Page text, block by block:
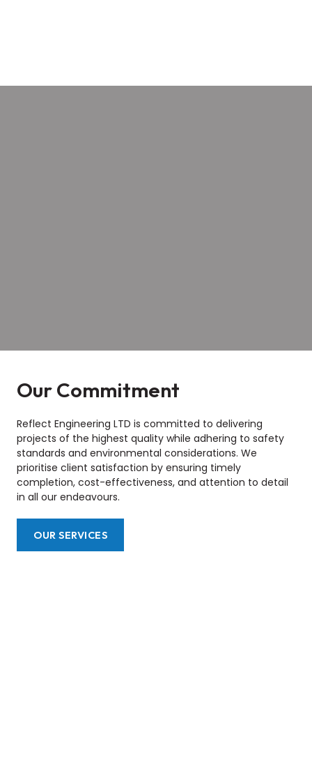
Our Commitment
Reflect Engineering LTD is committed to delivering
projects of the highest quality while adhering to safety
standards and environmental considerations. We
prioritise client satisfaction by ensuring timely
completion, cost-effectiveness, and attention to detail
in all our endeavours.
OUR SERVICES